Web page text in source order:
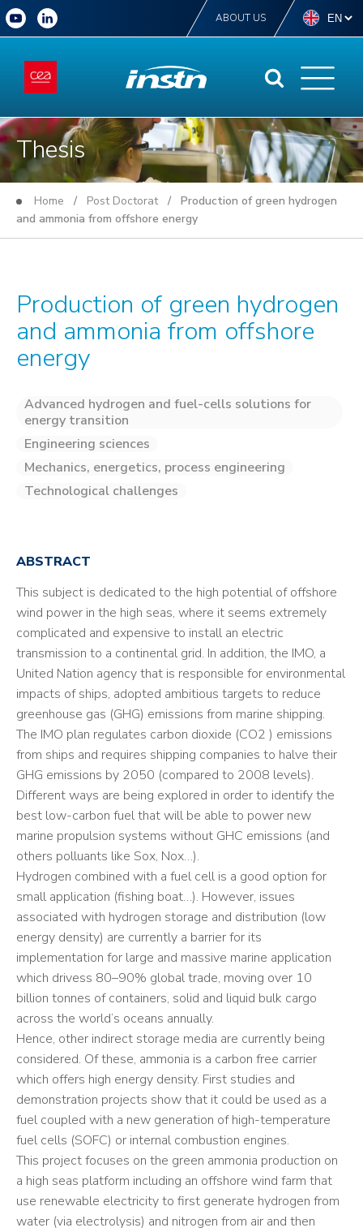
ABOUT US
Thesis
Home / Post Doctorat/ Production of green hydrogen
and ammonia from offshore energy
Production of green hydrogen
and ammonia from offshore
energy
Advanced hydrogen and fuel-cells solutions for
energy transition
Engineering sciences
Mechanics, energetics, process engineering
Technological challenges
ABSTRACT
This subject is dedicated to the high potential of offshore
wind power in the high seas, where it seems extremely
complicated and expensive to install an electric
transmission to a continental grid. In addition, the IMO, a
United Nation agency that is responsible for environmental
impacts of ships, adopted ambitious targets to reduce
greenhouse gas (GHG) emissions from marine shipping.
The IMO plan regulates carbon dioxide (CO2 ) emissions
from ships and requires shipping companies to halve their
GHG emissions by 2050 (compared to 2008 levels).
Different ways are being explored in order to identify the
best low-carbon fuel that will be able to power new
marine propulsion systems without GHC emissions (and
others polluants like Sox, Nox…).
Hydrogen combined with a fuel cell is a good option for
small application (fishing boat…). However, issues
associated with hydrogen storage and distribution (low
energy density) are currently a barrier for its
implementation for large and massive marine application
which drivess 80–90% global trade, moving over 10
billion tonnes of containers, solid and liquid bulk cargo
across the world’s oceans annually.
Hence, other indirect storage media are currently being
considered. Of these, ammonia is a carbon free carrier
which offers high energy density. First studies and
demonstration projects show that it could be used as a
fuel coupled with a new generation of high-temperature
fuel cells (SOFC) or internal combustion engines.
This project focuses on the green ammonia production on
a high seas platform including an offshore wind farm that
use renewable electricity to first generate hydrogen from
water (via electrolysis) and nitrogen from air and then